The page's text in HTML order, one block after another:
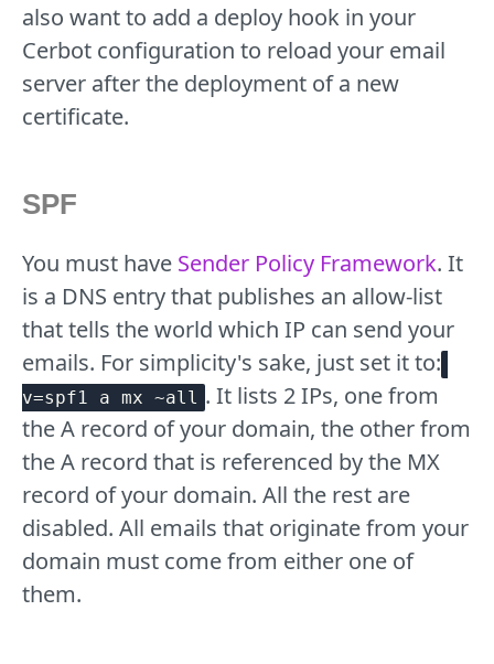
also want to add a deploy hook in your
Cerbot configuration to reload your email
server after the deployment of a new
certificate.
SPF
You must have Sender Policy Framework. It
is a DNS entry that publishes an allow-list
that tells the world which IP can send your
emails. For simplicity's sake, just set it to:
v=spf1 a mx ~all . It lists 2 IPs, one from
the A record of your domain, the other from
the A record that is referenced by the MX
record of your domain. All the rest are
disabled. All emails that originate from your
domain must come from either one of
them.